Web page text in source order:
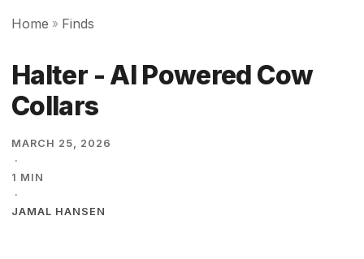
Home » Finds
Halter - AI Powered Cow
Collars
MARCH 25, 2026
·
1 MIN
·
JAMAL HANSEN